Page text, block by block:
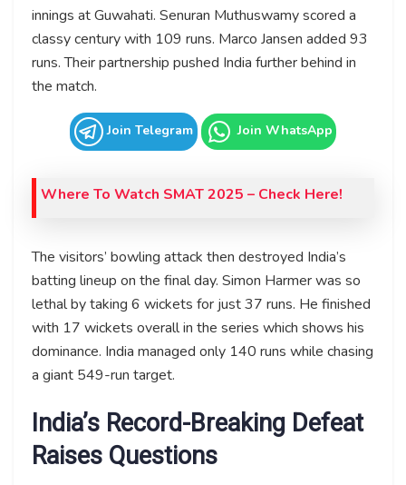
innings at Guwahati. Senuran Muthuswamy scored a
classy century with 109 runs. Marco Jansen added 93
runs. Their partnership pushed India further behind in
the match.
Join Telegram Join WhatsApp
Where To Watch SMAT 2025 – Check Here!
The visitors’ bowling attack then destroyed India’s
batting lineup on the final day. Simon Harmer was so
lethal by taking 6 wickets for just 37 runs. He finished
with 17 wickets overall in the series which shows his
dominance. India managed only 140 runs while chasing
a giant 549-run target.
India’s Record-Breaking Defeat
Raises Questions